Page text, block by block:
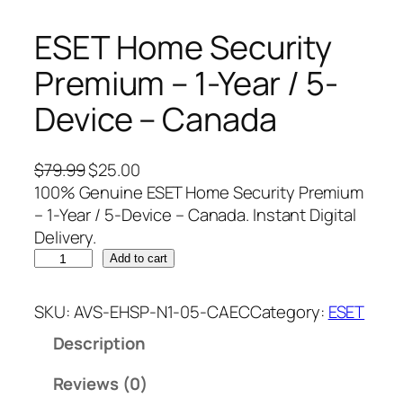
ESET Home Security
Premium – 1-Year / 5-
Device – Canada
$79.99O
r
i
g
a
p
i
$25.00C
u
r
e
t
r
i
c
100% Genuine ESET Home Security Premium
– 1-Year / 5-Device – Canada. Instant Digital
Delivery.
E
T
Add to cart
SKU:AVS-EHSP-N1-05-CAECCategory: ESET
Description
Reviews (0)